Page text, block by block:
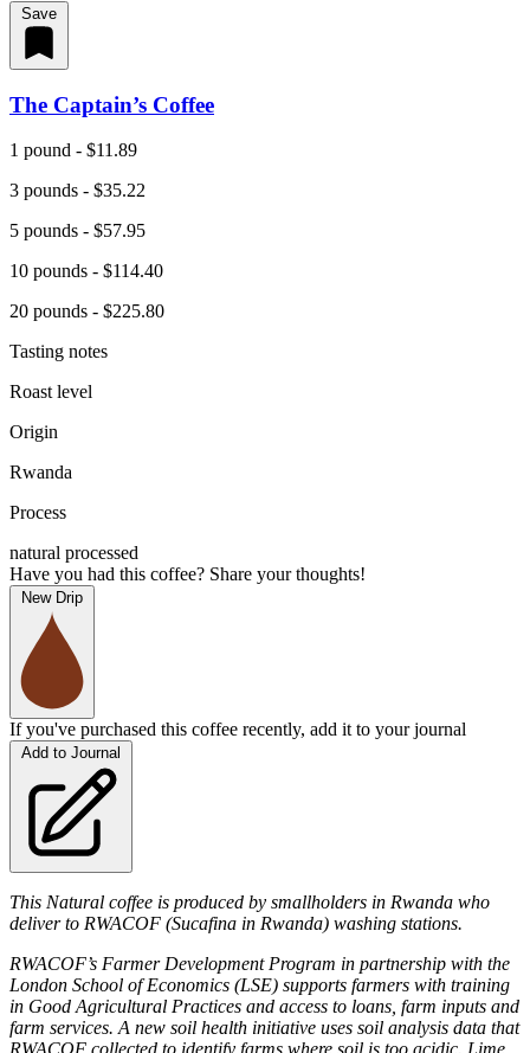
Save
The Captain’s Coffee
1 pound - $11.89
3 pounds - $35.22
5 pounds - $57.95
10 pounds - $114.40
20 pounds - $225.80
Tasting notes
Roast level
Origin
Rwanda
Process
natural processed
Have you had this coffee? Share your thoughts!
New Drip
If you've purchased this coffee recently, add it to your journal
Add to Journal
This Natural coffee is produced by smallholders in Rwanda who
deliver to RWACOF (Sucafina in Rwanda) washing stations.
RWACOF’s Farmer Development Program in partnership with the
London School of Economics (LSE) supports farmers with training
in Good Agricultural Practices and access to loans, farm inputs and
farm services. A new soil health initiative uses soil analysis data that